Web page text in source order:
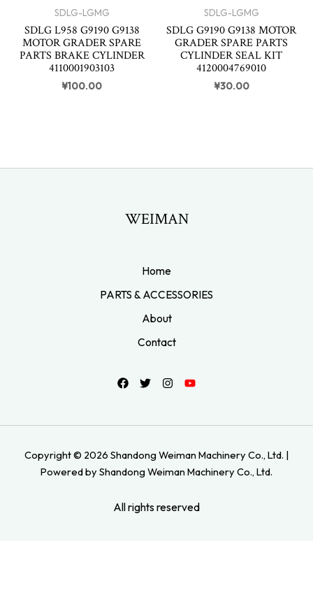
SDLG-LGMG
SDLG L958 G9190 G9138
MOTOR GRADER SPARE
PARTS BRAKE CYLINDER
4110001903103
¥100.00
SDLG-LGMG
SDLG G9190 G9138 MOTOR
GRADER SPARE PARTS
CYLINDER SEAL KIT
4120004769010
¥30.00
WEIMAN
Home
PARTS & ACCESSORIES
About
Contact
Copyright © 2026 Shandong Weiman Machinery Co., Ltd. |
Powered by Shandong Weiman Machinery Co., Ltd.
All rights reserved